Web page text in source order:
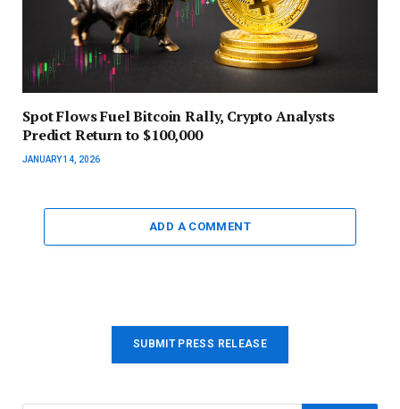
Spot Flows Fuel Bitcoin Rally, Crypto Analysts
Predict Return to $100,000
JANUARY 14, 2026
ADD A COMMENT
SUBMIT PRESS RELEASE